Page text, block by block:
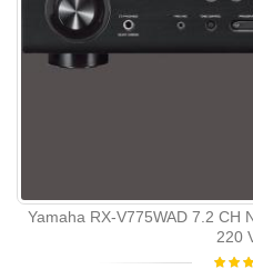
Yamaha RX-V775WAD 7.2 CH
220